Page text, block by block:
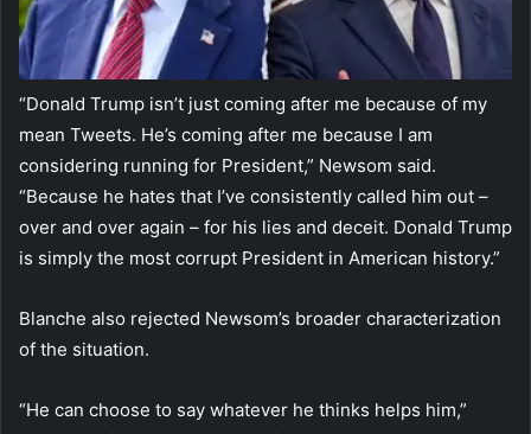
“Donald Trump isn’t just coming after me because of my
mean Tweets. He’s coming after me because I am
considering running for President,” Newsom said.
“Because he hates that I’ve consistently called him out –
over and over again – for his lies and deceit. Donald Trump
is simply the most corrupt President in American history.”
Blanche also rejected Newsom’s broader characterization
of the situation.
“He can choose to say whatever he thinks helps him,”